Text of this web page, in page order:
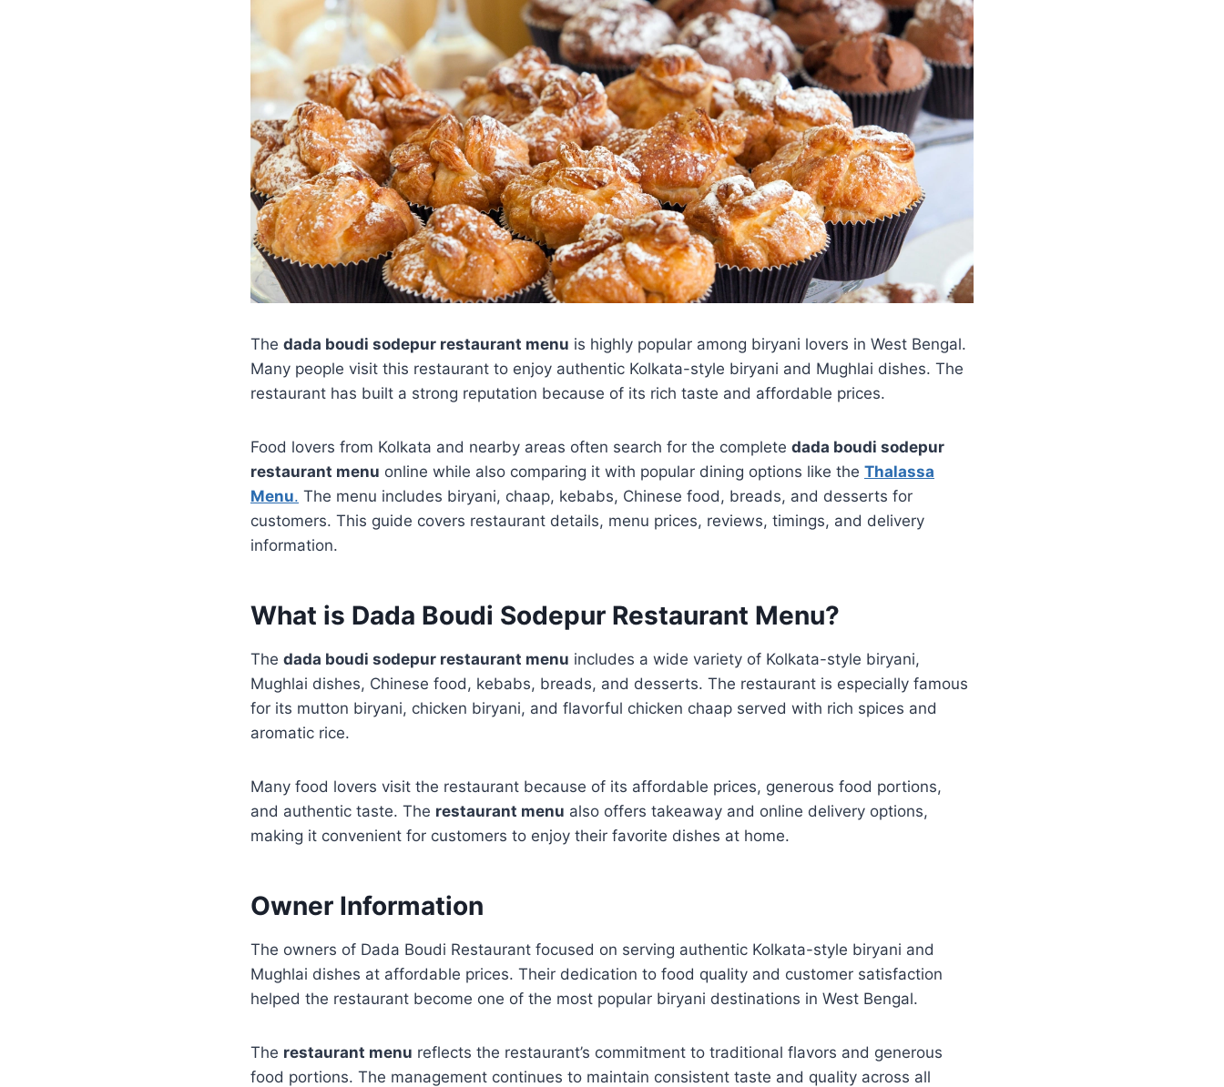
The dada boudi sodepur restaurant menu is highly popular among biryani lovers in West Bengal.
Many people visit this restaurant to enjoy authentic Kolkata-style biryani and Mughlai dishes. The
restaurant has built a strong reputation because of its rich taste and affordable prices.
Food lovers from Kolkata and nearby areas often search for the complete dada boudi sodepur
restaurant menu online while also comparing it with popular dining options like the Thalassa
Menu. The menu includes biryani, chaap, kebabs, Chinese food, breads, and desserts for
customers. This guide covers restaurant details, menu prices, reviews, timings, and delivery
information.
What is Dada Boudi Sodepur Restaurant Menu?
The dada boudi sodepur restaurant menu includes a wide variety of Kolkata-style biryani,
Mughlai dishes, Chinese food, kebabs, breads, and desserts. The restaurant is especially famous
for its mutton biryani, chicken biryani, and flavorful chicken chaap served with rich spices and
aromatic rice.
Many food lovers visit the restaurant because of its affordable prices, generous food portions,
and authentic taste. The restaurant menu also offers takeaway and online delivery options,
making it convenient for customers to enjoy their favorite dishes at home.
Owner Information
The owners of Dada Boudi Restaurant focused on serving authentic Kolkata-style biryani and
Mughlai dishes at affordable prices. Their dedication to food quality and customer satisfaction
helped the restaurant become one of the most popular biryani destinations in West Bengal.
The restaurant menu reflects the restaurant’s commitment to traditional flavors and generous
food portions. The management continues to maintain consistent taste and quality across all